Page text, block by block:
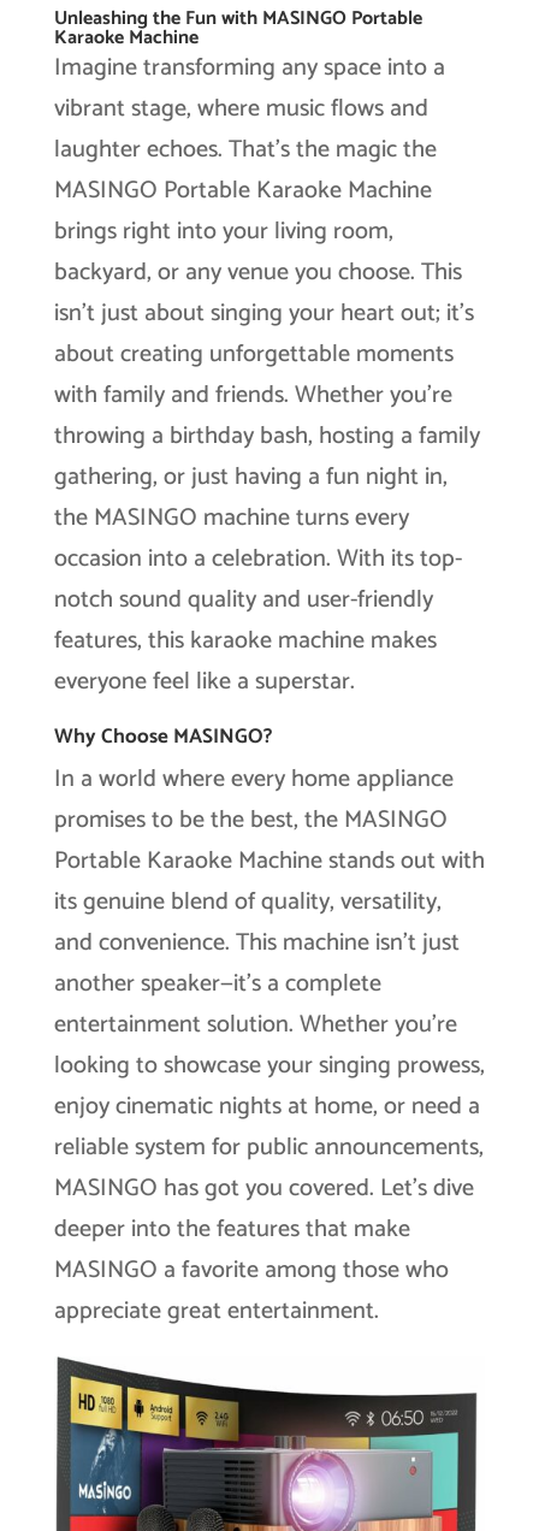
Unleashing the Fun with MASINGO Portable
Karaoke Machine
Imagine transforming any space into a
vibrant stage, where music flows and
laughter echoes. That’s the magic the
MASINGO Portable Karaoke Machine
brings right into your living room,
backyard, or any venue you choose. This
isn’t just about singing your heart out; it’s
about creating unforgettable moments
with family and friends. Whether you’re
throwing a birthday bash, hosting a family
gathering, or just having a fun night in,
the MASINGO machine turns every
occasion into a celebration. With its top-
notch sound quality and user-friendly
features, this karaoke machine makes
everyone feel like a superstar.
Why Choose MASINGO?
In a world where every home appliance
promises to be the best, the MASINGO
Portable Karaoke Machine stands out with
its genuine blend of quality, versatility,
and convenience. This machine isn’t just
another speaker—it’s a complete
entertainment solution. Whether you’re
looking to showcase your singing prowess,
enjoy cinematic nights at home, or need a
reliable system for public announcements,
MASINGO has got you covered. Let’s dive
deeper into the features that make
MASINGO a favorite among those who
appreciate great entertainment.